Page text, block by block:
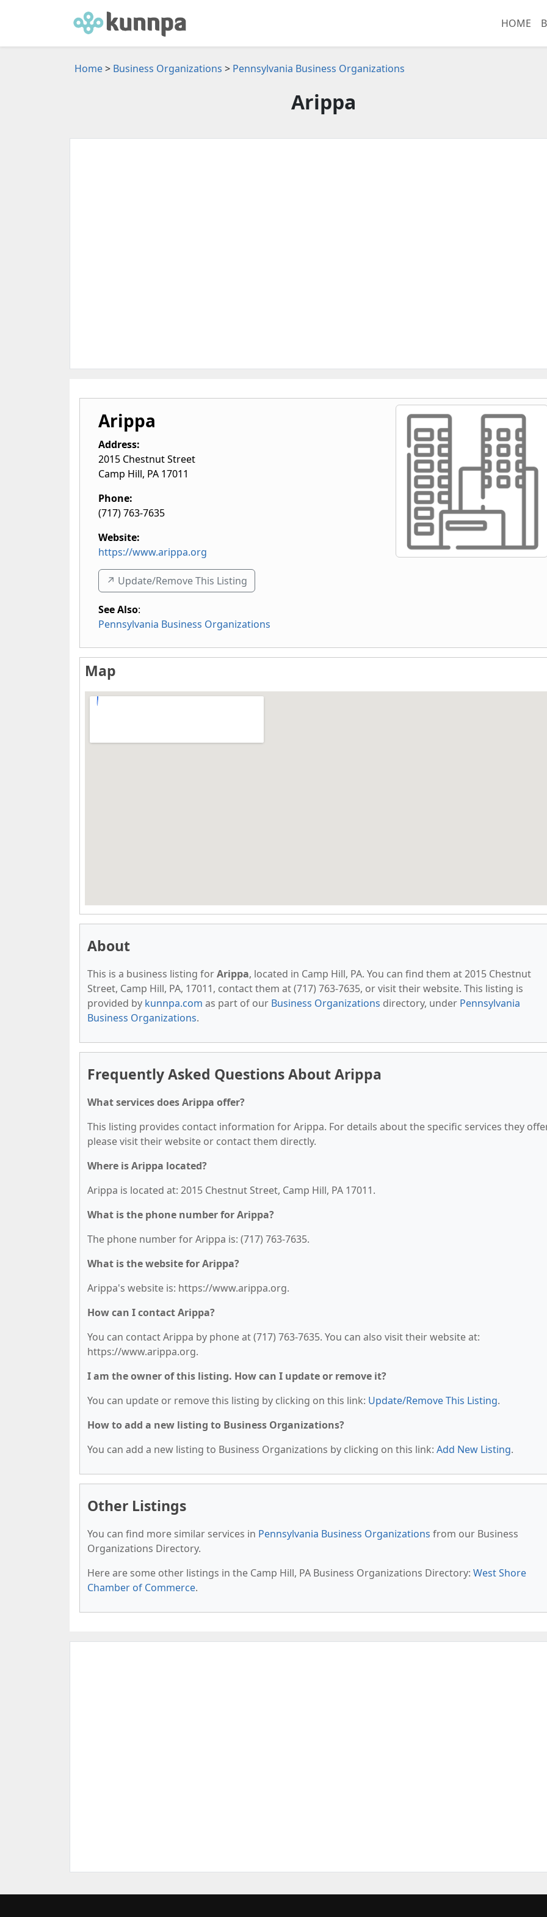
HOME
Home> Business Organizations > Pennsylvania Business Organizations
Arippa
Arippa
Address:
2015 Chestnut Street
Camp Hill, PA 17011
Phone:
(717) 763-7635
Website:
https://www.arippa.org
↗️ Update/Remove This Listing
See Also:
Pennsylvania Business Organizations
Map
About
This is a business listing forArippa, located in Camp Hill, PA. You can find them at 2015 Chestnut
Street, Camp Hill, PA, 17011, contact them at (717) 763-7635, or visit their website. This listing is
provided by kunnpa.com as part of our Business Organizations directory, under Pennsylvania
Business Organizations.
Frequently Asked Questions About Arippa
What services does Arippa offer?
This listing provides contact information for Arippa. For details about the specific services they
please visit their website or contact them directly.
Where is Arippa located?
Arippa is located at: 2015 Chestnut Street, Camp Hill, PA 17011.
What is the phone number for Arippa?
The phone number for Arippa is: (717) 763-7635.
What is the website for Arippa?
Arippa's website is: https://www.arippa.org.
How can I contact Arippa?
You can contact Arippa by phone at (717) 763-7635. You can also visit their website at:
https://www.arippa.org.
I am the owner of this listing. How can I update or remove it?
You can update or remove this listing by clicking on this link: Update/Remove This Listing.
How to add a new listing to Business Organizations?
You can add a new listing to Business Organizations by clicking on this link: Add New Listing.
Other Listings
You can find more similar services in Pennsylvania Business Organizations from our Business
Organizations Directory.
Here are some other listings in the Camp Hill, PA Business Organizations Directory: West Shore
Chamber of Commerce.